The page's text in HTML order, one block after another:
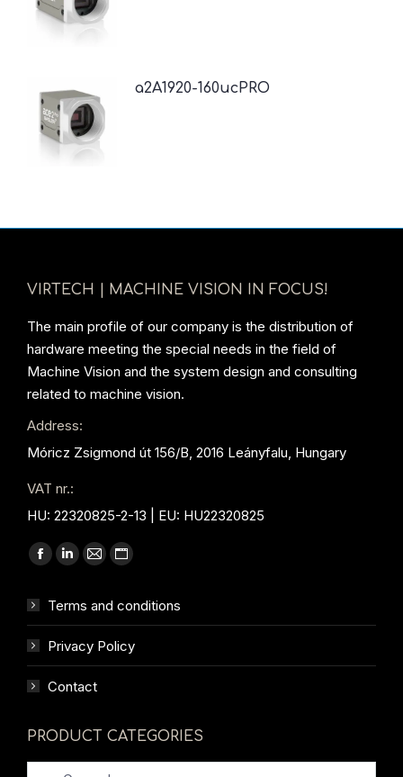
a2A1920-160ucPRO
VIRTECH | MACHINE VISION IN FOCUS!
The main profile of our company is the distribution of
hardware meeting the special needs in the field of
Machine Vision and the system design and consulting
related to machine vision.
Address:
Móricz Zsigmond út 156/B, 2016 Leányfalu, Hungary
VAT nr.:
HU: 22320825-2-13 | EU: HU22320825
Find us on:
Facebook
opens
new
window
Linkedin
opens
new
window
Mail
opens
window
Website
opens
new
Terms and conditions
Privacy Policy
Contact
PRODUCT CATEGORIES